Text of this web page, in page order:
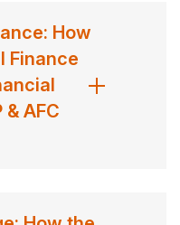
How
Finance
AFC